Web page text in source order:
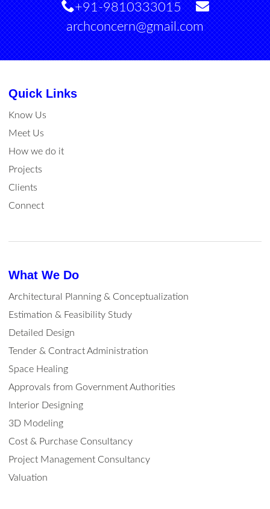
+91-9810333015
archconcern@gmail.com
Quick Links
Know Us
Meet Us
How we do it
Projects
Clients
Connect
What We Do
Architectural Planning & Conceptualization
Estimation & Feasibility Study
Detailed Design
Tender & Contract Administration
Space Healing
Approvals from Government Authorities
Interior Designing
3D Modeling
Cost & Purchase Consultancy
Project Management Consultancy
Valuation